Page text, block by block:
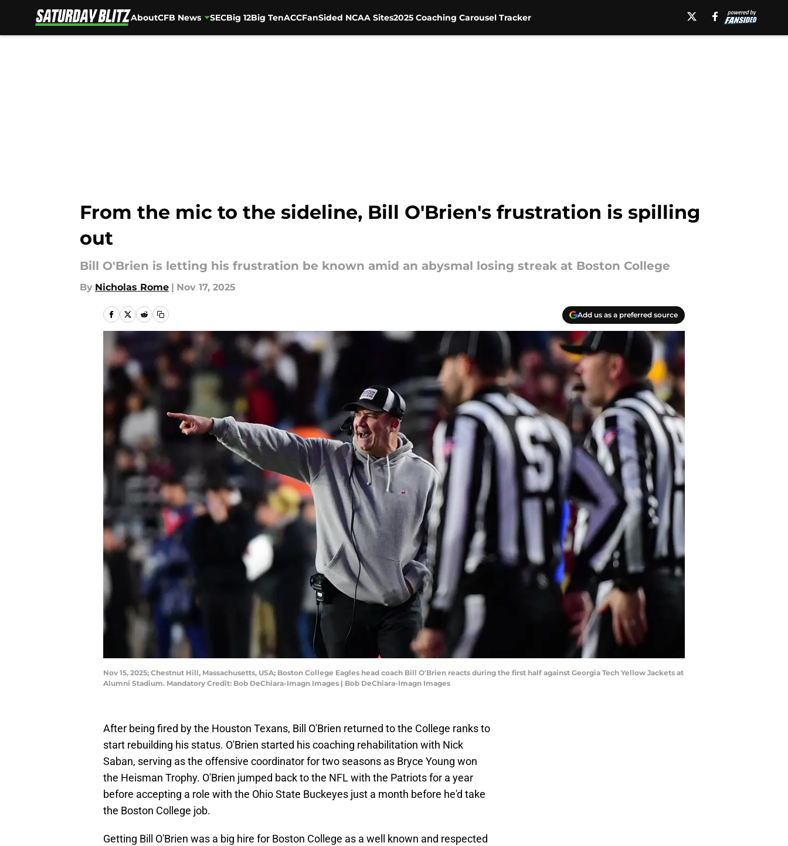
AboutCFB News SECBig 12Big TenACCFanSided NCAA Sites2025 Coaching Carousel Tracker
From the mic to the sideline, Bill O'Brien's frustration is spilling
out
Bill O'Brien is letting his frustration be known amid an abysmal losing streak at Boston College
By Nicholas Rome | Nov 17, 2025
Add us as a preferred source
Nov 15, 2025; Chestnut Hill, Massachusetts, USA; Boston College Eagles head coach Bill O'Brien reacts during the first half against Georgia Tech Yellow Jackets at
Alumni Stadium. Mandatory Credit: Bob DeChiara-Imagn Images | Bob DeChiara-Imagn Images
After being fired by the Houston Texans, Bill O'Brien returned to the College ranks to
start rebuilding his status. O'Brien started his coaching rehabilitation with Nick
Saban, serving as the offensive coordinator for two seasons as Bryce Young won
the Heisman Trophy. O'Brien jumped back to the NFL with the Patriots for a year
before accepting a role with the Ohio State Buckeyes just a month before he'd take
the Boston College job.
Getting Bill O'Brien was a big hire for Boston College as a well known and respected